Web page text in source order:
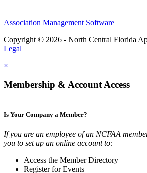
Association Management Software
Copyright © 2026 - North Central Florida
Legal
×
Membership & Account Access
Is Your Company a Member?
If you are an employee of an NCFAA
you to set up an online account to:
Access the Member Directory
Register for Events